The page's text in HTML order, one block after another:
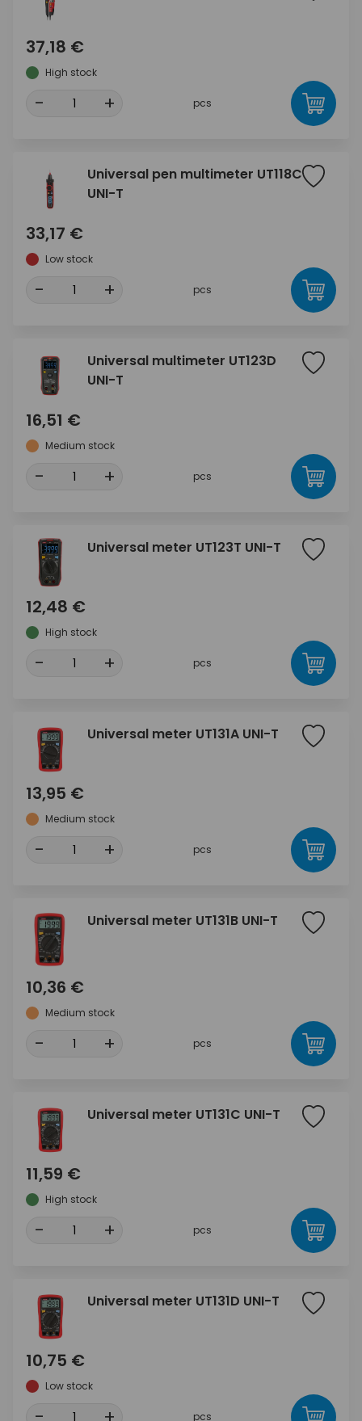
37,18 €
High stock
- + pcs
Universal pen multimeter UT118C
UNI-T
33,17 €
Low stock
- + pcs
Universal multimeter UT123D
UNI-T
16,51 €
Medium stock
- + pcs
Universal meter UT123T UNI-T
12,48 €
High stock
- + pcs
Universal meter UT131A UNI-T
13,95 €
Medium stock
- + pcs
Universal meter UT131B UNI-T
10,36 €
Medium stock
- + pcs
Universal meter UT131C UNI-T
11,59 €
High stock
- + pcs
Universal meter UT131D UNI-T
10,75 €
Low stock
pcs